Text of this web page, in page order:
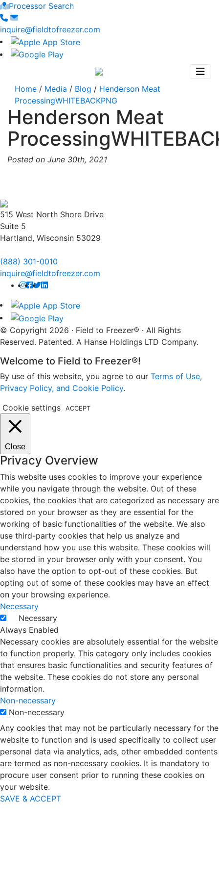
Processor Search
inquire@fieldtofreezer.com
Home / Media / Blog / Henderson Meat
ProcessingWHITEBACKPNG
Henderson Meat
Posted on June 30th, 2021
515 West North Shore Drive
Suite 5
Hartland, Wisconsin 53029
(888) 301-0010
inquire@fieldtofreezer.com
© Copyright 2026 · Field to Freezer® · All Rights
Reserved. Patented. A Hanse Holdings LTD Company.
Welcome to Field to Freezer®!
By use of this website, you agree to our Terms of Use,
Privacy Policy, and Cookie Policy.
Cookie settings
ACCEPT
Close
Privacy Overview
This website uses cookies to improve your experience
while you navigate through the website. Out of these
cookies, the cookies that are categorized as necessary are
stored on your browser as they are essential for the
working of basic functionalities of the website. We also
use third-party cookies that help us analyze and
understand how you use this website. These cookies will
be stored in your browser only with your consent. You
also have the option to opt-out of these cookies. But
opting out of some of these cookies may have an effect
on your browsing experience.
Necessary
Necessary
Always Enabled
Necessary cookies are absolutely essential for the website
to function properly. This category only includes cookies
that ensures basic functionalities and security features of
the website. These cookies do not store any personal
information.
Non-necessary
Non-necessary
Any cookies that may not be particularly necessary for the
website to function and is used specifically to collect user
personal data via analytics, ads, other embedded contents
are termed as non-necessary cookies. It is mandatory to
procure user consent prior to running these cookies on
your website.
SAVE & ACCEPT